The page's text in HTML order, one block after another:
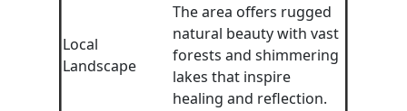
Local
Landscape
The area offers rugged
natural beauty with vast
forests and shimmering
lakes that inspire
healing and reflection.